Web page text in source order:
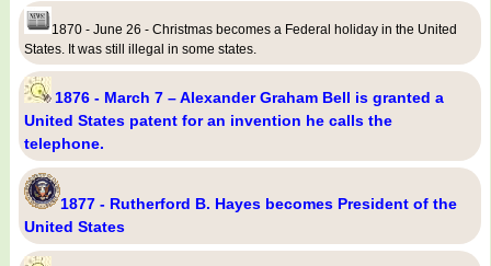
1870 - June 26 - Christmas becomes a Federal holiday in the United
States. It was still illegal in some states.
1876 - March 7 – Alexander Graham Bell is granted a
United States patent for an invention he calls the
telephone.
1877 - Rutherford B. Hayes becomes President of the
United States